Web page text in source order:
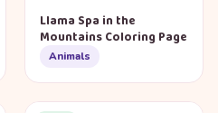
Llama Spa in the
Mountains Coloring Page
Animals